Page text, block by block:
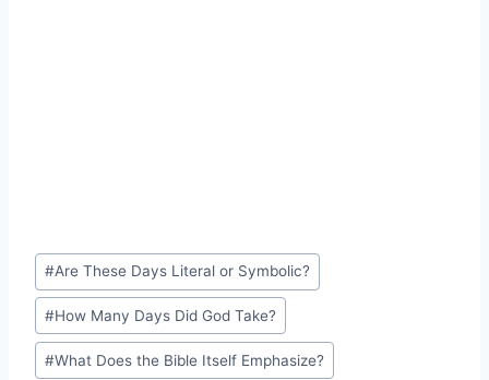
Post
Tags:
#Are These Days Literal or Symbolic?
#How Many Days Did God Take?
#What Does the Bible Itself Emphasize?